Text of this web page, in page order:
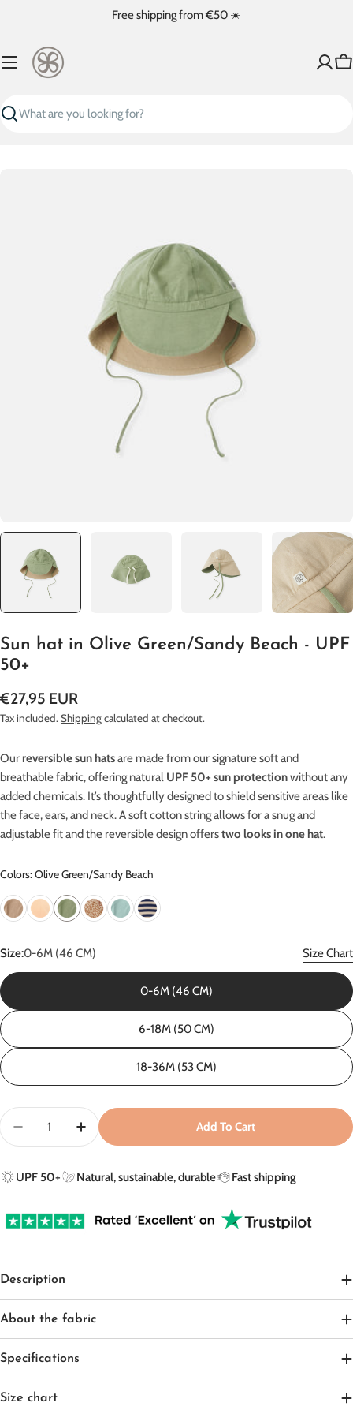
Free shipping from €50 ☀️
Search
media 0 in modal
Sun hat in Olive Green/Sandy Beach - UPF
50+
Regular
price
€27,95 EUR
Tax included.Shippingcalculated at checkout.
Our reversible sun hatsare made from our signature soft and
breathable fabric, offering natural UPF 50+ sun protectionwithout any
added chemicals. It’s thoughtfully designed to shield sensitive areas like
the face, ears, and neck. A soft cotton string allows for a snug and
adjustable fit and the reversible design offerstwo looks in one hat.
Colors: Olive Green/Sandy Beach
Size:0-6M (46 CM) Size Chart
0-6M (46 CM)
6-18M (50 CM)
18-36M (53 CM)
Quantity
Decrease Quantity For Sun Hat In Olive Green/Sandy
Increase Quantity For Sun Hat In Olive
Add To Cart
UPF 50+ Natural, sustainable, durable Fast shipping
Description
About the fabric
Specifications
Size chart